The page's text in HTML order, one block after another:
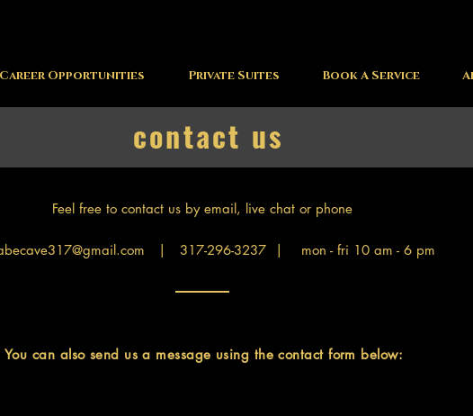
Career Opportunities Private Suites Book A Service
contact us
Feel free to contact us by email, live chat or phone
| 317-296-3237 | mon - fri 10 am - 6 pm
You can also send us a message using the contact form below: